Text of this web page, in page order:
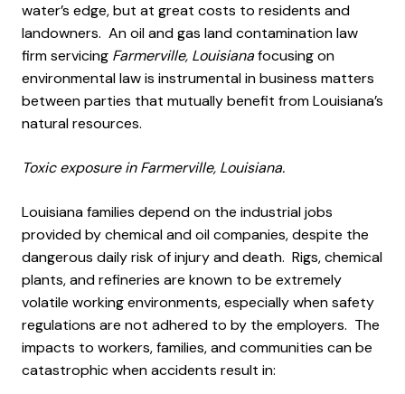
water’s edge, but at great costs to residents and
landowners. An oil and gas land contamination law
firm servicing Farmerville, Louisianafocusing on
environmental law is instrumental in business matters
between parties that mutually benefit from Louisiana’s
natural resources.
Toxic exposure in Farmerville, Louisiana.
Louisiana families depend on the industrial jobs
provided by chemical and oil companies, despite the
dangerous daily risk of injury and death. Rigs, chemical
plants, and refineries are known to be extremely
volatile working environments, especially when safety
regulations are not adhered to by the employers. The
impacts to workers, families, and communities can be
catastrophic when accidents result in: